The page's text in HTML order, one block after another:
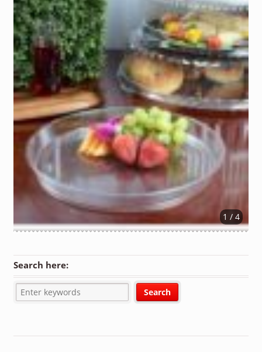
1 / 4
Search here: